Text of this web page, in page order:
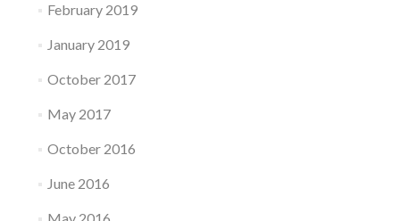
February 2019
January 2019
October 2017
May 2017
October 2016
June 2016